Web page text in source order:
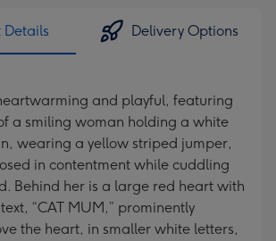
Details Delivery Options
and playful, featuring
a smiling woman holding a white
wearing a yellow striped jumper,
in contentment while cuddling
Behind her is a large red heart with
“CAT MUM,” prominently
the heart, in smaller white letters,